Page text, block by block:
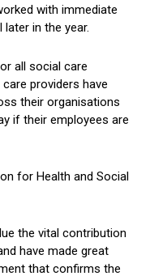
with immediate
in the year.
all social care
providers have
their organisations
if their employees are
for Health and Social
the vital contribution
have made great
that confirms the